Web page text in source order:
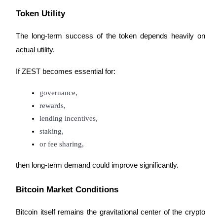
Token Utility
The long-term success of the token depends heavily on
actual utility.
If ZEST becomes essential for:
governance,
rewards,
lending incentives,
staking,
or fee sharing,
then long-term demand could improve significantly.
Bitcoin Market Conditions
Bitcoin itself remains the gravitational center of the crypto